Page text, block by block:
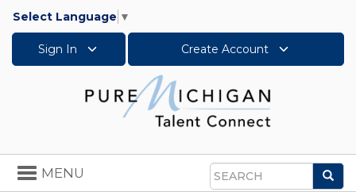
Select Language ▼
Sign In Create Account
Search
Toggle
navigation
MENU